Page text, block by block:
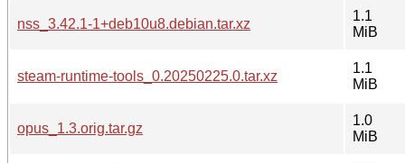
nss_3.42.1-1+deb10u8.debian.tar.xz
1.1
MiB
steam-runtime-tools_0.20250225.0.tar.xz
1.1
MiB
opus_1.3.orig.tar.gz
1.0
MiB